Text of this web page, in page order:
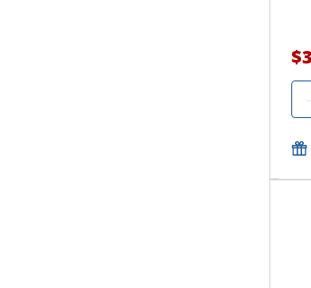
-